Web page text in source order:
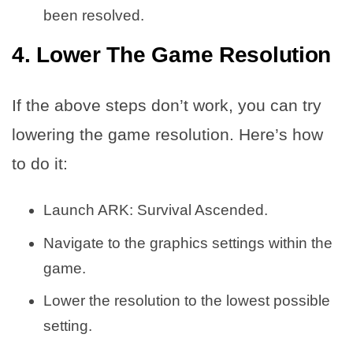
been resolved.
4. Lower The Game Resolution
If the above steps don’t work, you can try
lowering the game resolution. Here’s how
to do it:
Launch ARK: Survival Ascended.
Navigate to the graphics settings within the
game.
Lower the resolution to the lowest possible
setting.